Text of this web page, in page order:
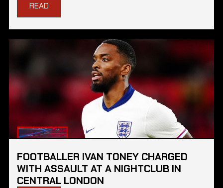
READ
FOOTBALLER IVAN TONEY CHARGED
WITH ASSAULT AT A NIGHTCLUB IN
CENTRAL LONDON